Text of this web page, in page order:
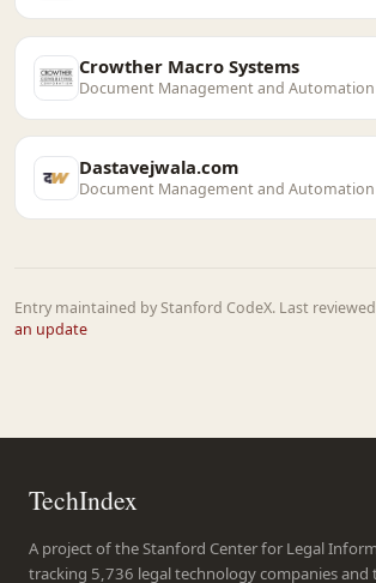
Crowther Macro Systems
Document Management and Automation
Dastavejwala.com
Document Management and Automation
Entry maintained by Stanford CodeX. Last reviewed
an update
TechIndex
A project of the Stanford Center for Legal
tracking 5,736 legal technology companies and